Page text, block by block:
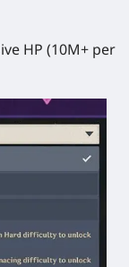
HP (10M+ per